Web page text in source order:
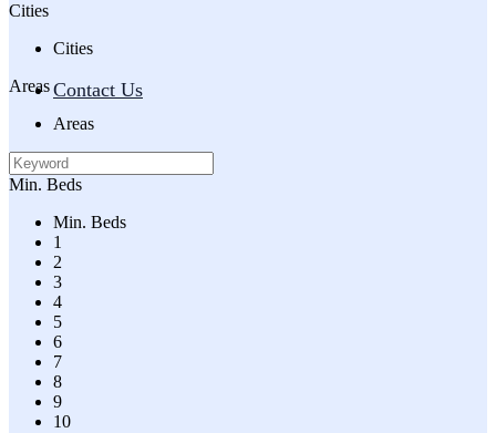
Contact Us
Cities
Cities
Areas
Areas
Min. Beds
Min. Beds
1
2
3
4
5
6
7
8
9
10